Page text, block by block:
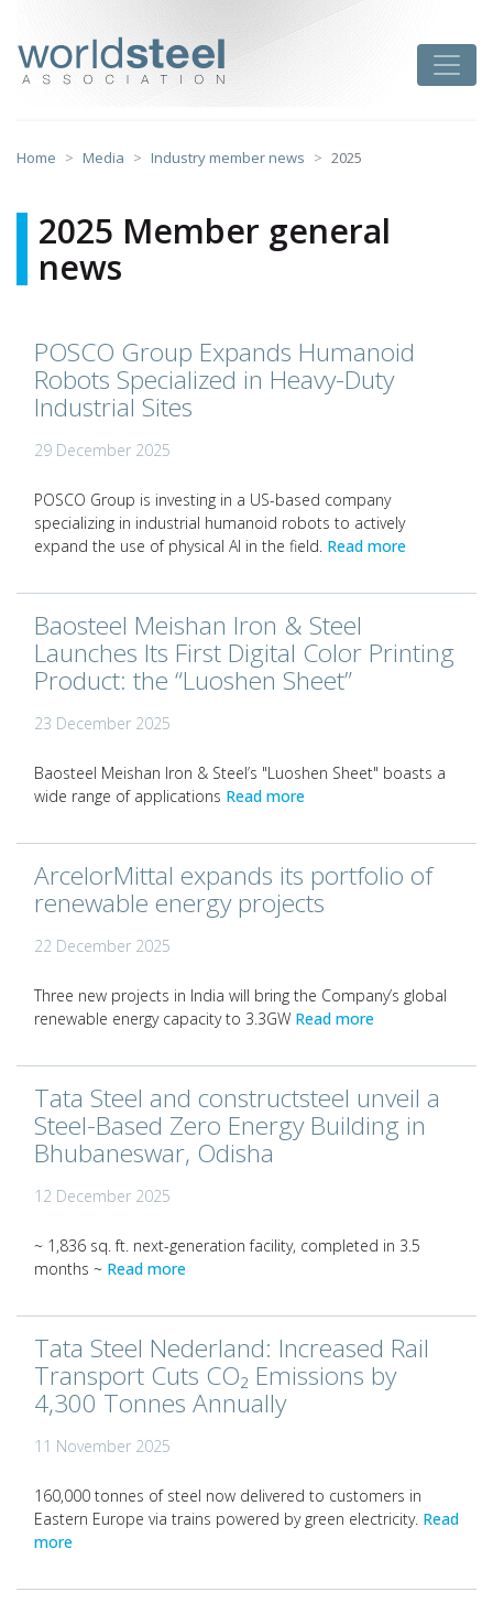
content
Home Media Industry member news 2025
2025 Member general
news
POSCO Group Expands Humanoid
Robots Specialized in Heavy-Duty
Industrial Sites
29 December 2025
POSCO Group is investing in a US-based company
specializing in industrial humanoid robots to actively
expand the use of physical AI in the field. Read more
Baosteel Meishan Iron & Steel
Launches Its First Digital Color Printing
Product: the “Luoshen Sheet”
23 December 2025
Baosteel Meishan Iron & Steel’s "Luoshen Sheet" boasts a
wide range of applications Read more
ArcelorMittal expands its portfolio of
renewable energy projects
22 December 2025
Three new projects in India will bring the Company’s global
renewable energy capacity to 3.3GW Read more
Tata Steel and constructsteel unveil a
Steel-Based Zero Energy Building in
Bhubaneswar, Odisha
12 December 2025
~ 1,836 sq. ft. next-generation facility, completed in 3.5
months ~ Read more
Tata Steel Nederland: Increased Rail
Transport Cuts CO₂ Emissions by
4,300 Tonnes Annually
11 November 2025
160,000 tonnes of steel now delivered to customers in
Eastern Europe via trains powered by green electricity. Read
more